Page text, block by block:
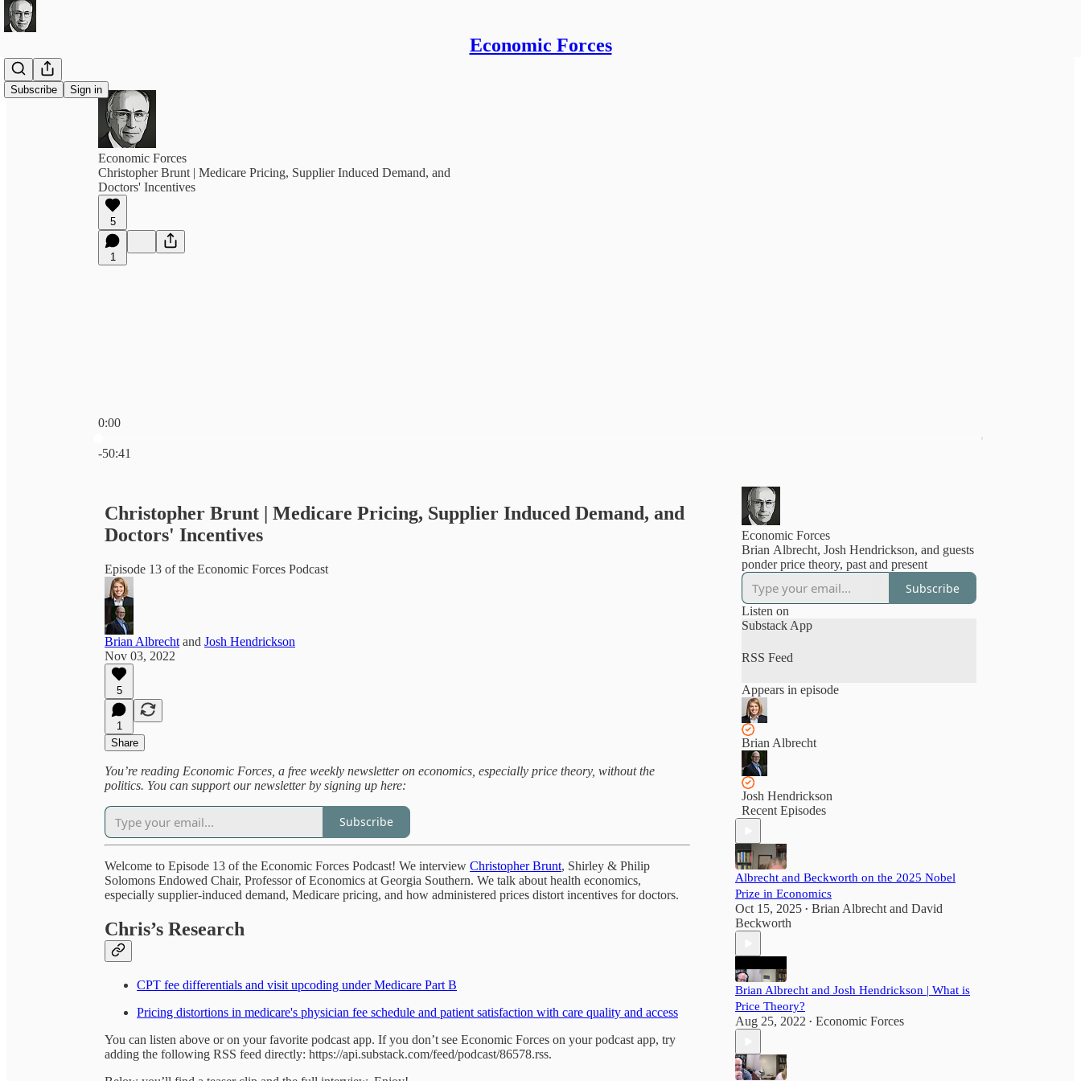
Economic Forces
Subscribe Sign in
Economic Forces
Christopher Brunt | Medicare Pricing, Supplier Induced Demand, and
Doctors' Incentives
5
1
0:00
-50:41
Christopher Brunt | Medicare Pricing, Supplier Induced Demand, and
Doctors' Incentives
Episode 13 of the Economic Forces Podcast
Brian Albrecht and Josh Hendrickson
Nov 03, 2022
5
1
Share
You’re reading Economic Forces, a free weekly newsletter on economics, especially price theory, without the
politics. You can support our newsletter by signing up here:
Subscribe
Welcome to Episode 13 of the Economic Forces Podcast! We interview Christopher Brunt, Shirley & Philip
Solomons Endowed Chair, Professor of Economics at Georgia Southern. We talk about health economics,
especially supplier-induced demand, Medicare pricing, and how administered prices distort incentives for doctors.
Chris’s Research
CPT fee differentials and visit upcoding under Medicare Part B
Pricing distortions in medicare's physician fee schedule and patient satisfaction with care quality and access
You can listen above or on your favorite podcast app. If you don’t see Economic Forces on your podcast app, try
adding the following RSS feed directly: https://api.substack.com/feed/podcast/86578.rss.
Economic Forces
Brian Albrecht, Josh Hendrickson, and guests
ponder price theory, past and present
Subscribe
Listen on
Substack App
RSS Feed
Appears in episode
Brian Albrecht
Josh Hendrickson
Recent Episodes
Albrecht and Beckworth on the 2025 Nobel
Prize in Economics
Oct 15, 2025 • Brian Albrecht and David
Beckworth
Brian Albrecht and Josh Hendrickson | What is
Price Theory?
Aug 25, 2022 • Economic Forces